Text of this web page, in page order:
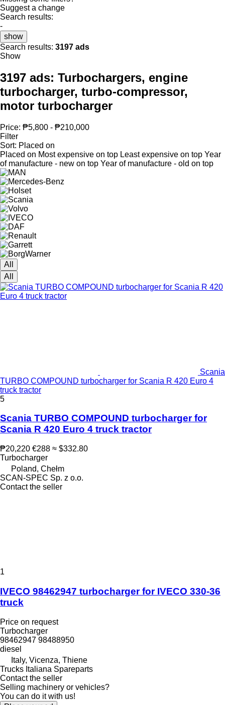
Suggest a change
Search results:
-
show
Search results: 3197 ads
Show
3197 ads: Turbochargers, engine
turbocharger, turbo-compressor,
motor turbocharger
Price: ₱5,800 - ₱210,000
Filter
Sort: Placed on
Placed on Most expensive on top Least expensive on top Year
of manufacture - new on top Year of manufacture - old on top
All
All
Scania
TURBO COMPOUND turbocharger for Scania R 420 Euro 4
truck tractor
5
Scania TURBO COMPOUND turbocharger for
Scania R 420 Euro 4 truck tractor
₱20,220 €288 ≈ $332.80
Turbocharger
Poland, Chełm
SCAN-SPEC Sp. z o.o.
Contact the seller
1
IVECO 98462947 turbocharger for IVECO 330-36
truck
Price on request
Turbocharger
98462947 98488950
diesel
Italy, Vicenza, Thiene
Trucks Italiana Spareparts
Contact the seller
Selling machinery or vehicles?
You can do it with us!